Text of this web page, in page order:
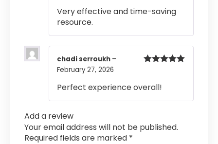
Very effective and time-saving
resource.
chadi serroukh –
February 27, 2026
Perfect experience overall!
Add a review
Your email address will not be published.
Required fields are marked *